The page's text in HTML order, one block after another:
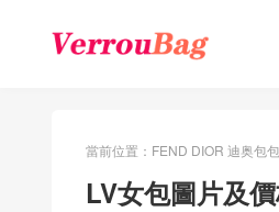
當前位置： FEND DIOR 迪奥包
LV女包圖片及